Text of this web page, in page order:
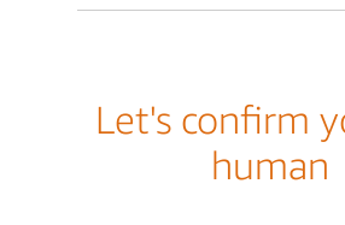
Let's confirm
human